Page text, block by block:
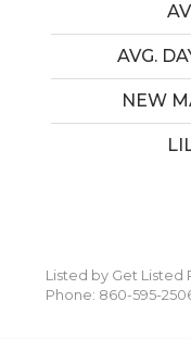
AVG.
NEW
Listed by Get Listed
Phone: 860-595-